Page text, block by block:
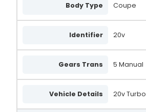
DENDAN518
AA5809
505.534.085.058
Body Type Coupe
Identifier 20v
Gears Trans 5 Manual
Vehicle Details 20v Turbo